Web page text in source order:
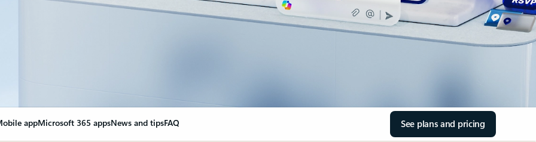
appMicrosoft 365 appsNews and tipsFAQ See plans and pricing